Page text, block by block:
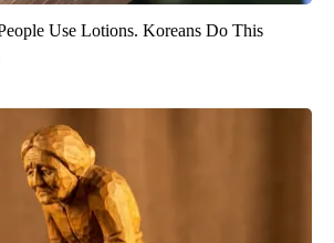
Use Lotions. Koreans Do This